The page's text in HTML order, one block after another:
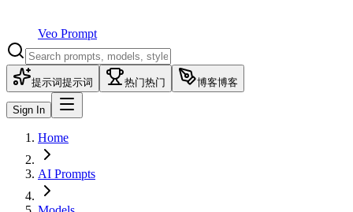
Veo Prompt
提示词提示词 热门热门 博客博客
Sign In
Home
AI Prompts